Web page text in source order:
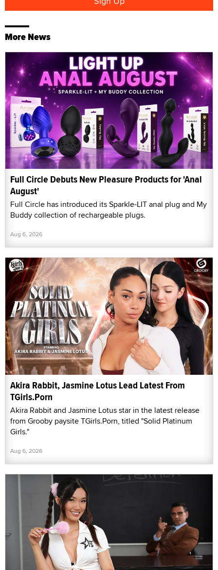
More News
Full Circle Debuts New Pleasure Products for 'Anal
August'
Full Circle has introduced its Sparkle-LIT anal plug and My
Buddy collection of rechargeable plugs.
Aug 6, 2026
Akira Rabbit, Jasmine Lotus Lead Latest From
TGirls.Porn
Akira Rabbit and Jasmine Lotus star in the latest release
from Grooby paysite TGirls.Porn, titled "Solid Platinum
Girls."
Aug 6, 2026